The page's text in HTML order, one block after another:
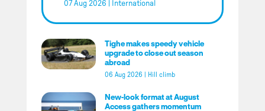
07 Aug 2026 International
Tighe makes speedy vehicle
upgrade to close out season
abroad
06 Aug 2026 Hill climb
New-look format at August
Access gathers momentum